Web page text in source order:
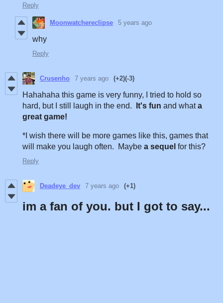
Reply
Moonwatchereclipse 5 years ago
why
Reply
Crusenho 7 years ago (+2)(-3)
Hahahaha this game is very funny, I tried to hold so
hard, but I still laugh in the end.
It's fun and whata
great game!
*I wish there will be more games like this, games that
will make you laugh often. Maybe a sequel for this?
Reply
Deadeye_dev 7 years ago (+1)
im a fan of you. but I got to say...